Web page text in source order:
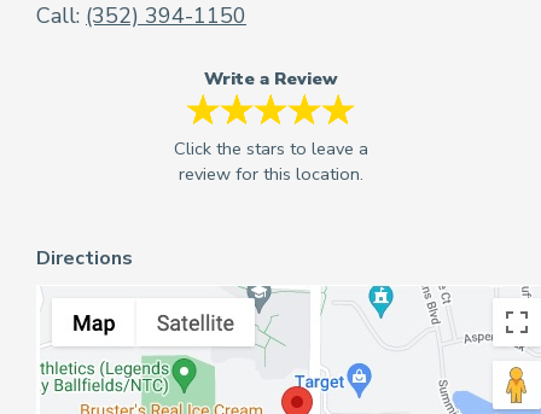
Call: (352) 394-1150
Write a Review
Directions